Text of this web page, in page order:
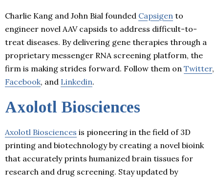
Charlie Kang and John Bial founded Capsigen to
engineer novel AAV capsids to address difficult-to-
treat diseases. By delivering gene therapies through a
proprietary messenger RNA screening platform, the
firm is making strides forward. Follow them on Twitter,
Facebook, and Linkedin.
Axolotl Biosciences
Axolotl Biosciences is pioneering in the field of 3D
printing and biotechnology by creating a novel bioink
that accurately prints humanized brain tissues for
research and drug screening. Stay updated by